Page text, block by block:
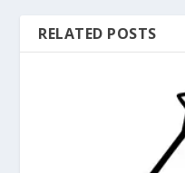
RELATED POSTS